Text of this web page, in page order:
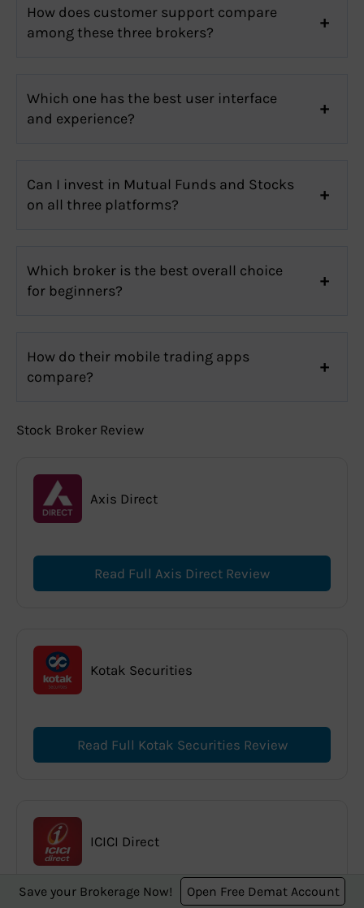
How does customer support compare
among these three brokers?
Which one has the best user interface
and experience?
Can I invest in Mutual Funds and Stocks
on all three platforms?
Which broker is the best overall choice
for beginners?
How do their mobile trading apps
compare?
Stock Broker Review
Axis Direct
Read Full Axis Direct Review
Kotak Securities
Read Full Kotak Securities Review
ICICI Direct
Save your Brokerage Now! Open Free Demat Account